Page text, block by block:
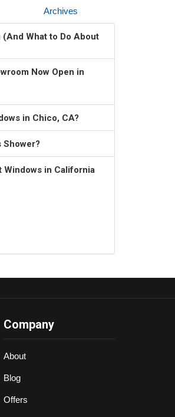
Archives
What to Do About
Now Open in
in Chico, CA?
Shower?
Windows in California
Company
About
Blog
Offers